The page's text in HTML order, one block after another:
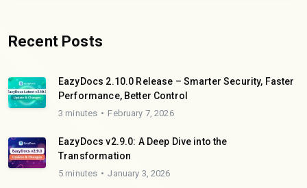
Recent Posts
EazyDocs 2.10.0 Release – Smarter Security, Faster
Performance, Better Control
3 minutes February 7, 2026
EazyDocs v2.9.0: A Deep Dive into the
Transformation
5 minutes January 3, 2026